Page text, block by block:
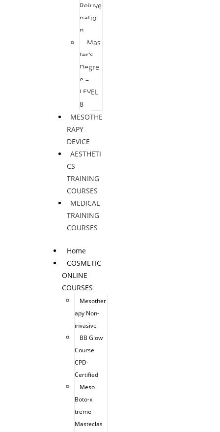
Rejuve
natio
n
Mas
ter’s
Degre
e –
LEVEL
8
MESOTHE
RAPY
DEVICE
AESTHETI
CS
TRAINING
COURSES
MEDICAL
TRAINING
COURSES
Home
COSMETIC
ONLINE
COURSES
Mesother
apy Non-
invasive
BB Glow
Course
CPD-
Certified
Meso
Boto-x
treme
Masteclas